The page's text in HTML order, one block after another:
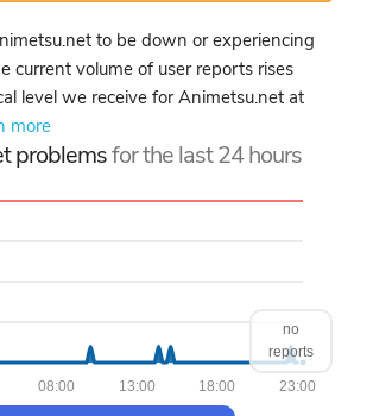
to be down or experiencing
current volume of user reports rises
level we receive for Animetsu.net at
more
problemsfor the last 24 hours
23:00
18:00
13:00
08:00
no
reports